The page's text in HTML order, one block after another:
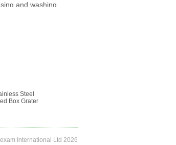
and washing.
Steel
Box Grater
International Ltd 2026